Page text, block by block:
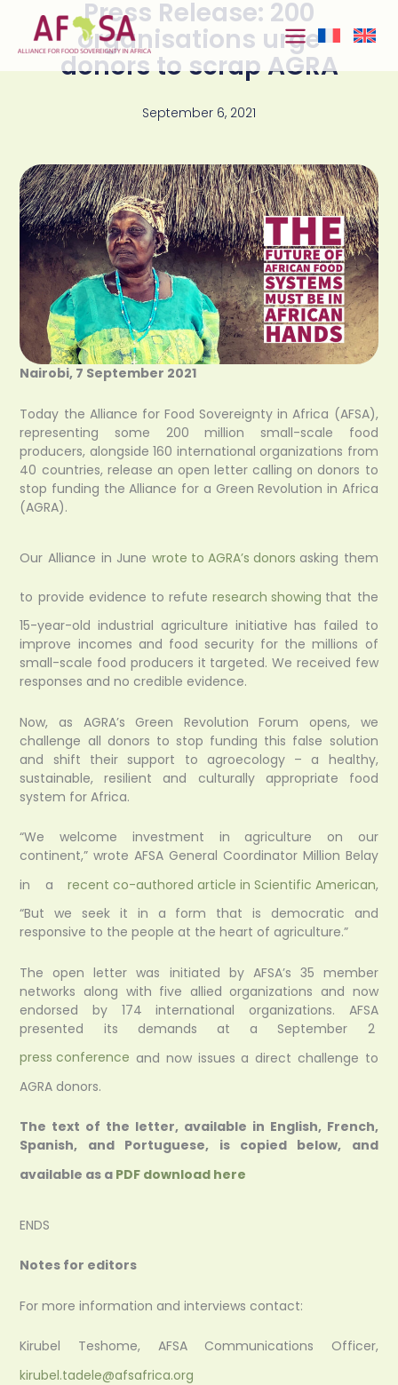
content
Press Release: 200
organisations urge
donors to scrap AGRA
September 6, 2021
Nairobi, 7 September 2021
Today the Alliance for Food Sovereignty in Africa (AFSA),
representing some 200 million small-scale food
producers, alongside 160 international organizations from
40 countries, release an open letter calling on donors to
stop funding the Alliance for a Green Revolution in Africa
(AGRA).
Our Alliance in June wrote to AGRA’s donors asking them
to provide evidence to refuteresearch showing that the
15-year-old industrial agriculture initiative has failed to
improve incomes and food security for the millions of
small-scale food producers it targeted. We received few
responses and no credible evidence.
Now, as AGRA’s Green Revolution Forum opens, we
challenge all donors to stop funding this false solution
and shift their support to agroecology – a healthy,
sustainable, resilient and culturally appropriate food
system for Africa.
“We welcome investment in agriculture on our
continent,” wrote AFSA General Coordinator Million Belay
in a recent co-authored article in Scientific American,
“But we seek it in a form that is democratic and
responsive to the people at the heart of agriculture.”
The open letter was initiated by AFSA’s 35 member
networks along with five allied organizations and now
endorsed by 174 international organizations. AFSA
presented its demands at a September 2
press conference and now issues a direct challenge to
AGRA donors.
The text of the letter, available in English, French,
Spanish, and Portuguese, is copied below, and
available as a PDF download here
ENDS
Notes for editors
For more information and interviews contact:
Kirubel Teshome, AFSA Communications Officer,
kirubel.tadele@afsafrica.org